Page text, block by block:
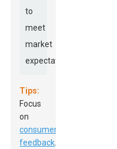
to
meet
market
expectations.
Tips:
Focus
on
consumer
feedback